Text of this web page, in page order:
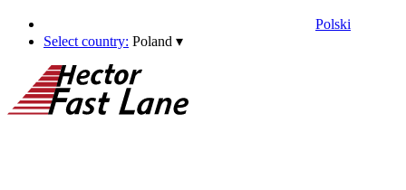
Polski
Select country: Poland ▾